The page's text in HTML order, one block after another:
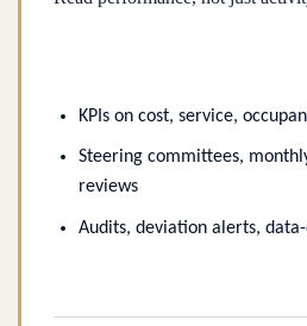
KPIs on cost, service,
Steering committees,
reviews
Audits, deviation alerts,